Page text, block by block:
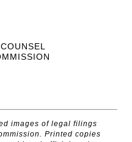
images of legal filings
Printed copies